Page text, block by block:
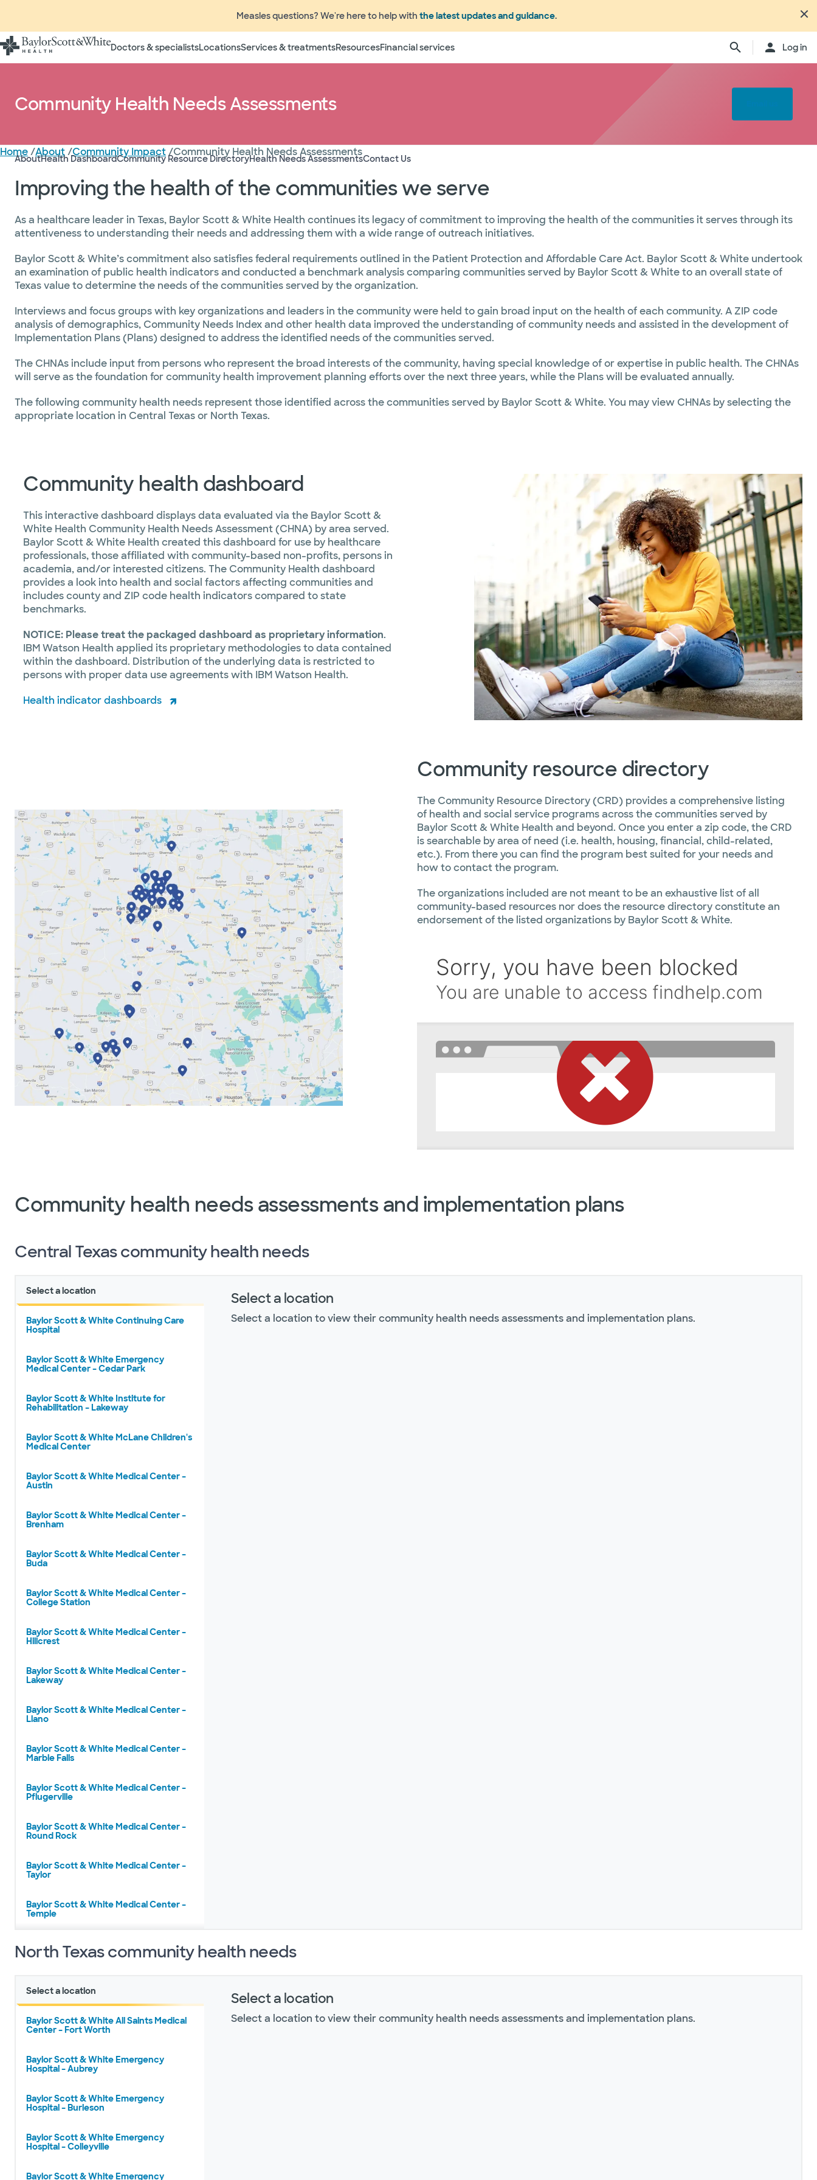
Measles questions? We're here to help with the latest updates and guidance.
Doctors & specialistsLocationsServices & treatmentsResourcesFinancial services Log in
Community Health Needs Assessments
AboutHealth DashboardCommunity Resource DirectoryHealth Needs AssessmentsContact Us
Home/About/Community Impact/Community Health Needs Assessments
Improving the health of the communities we serve
As a healthcare leader in Texas, Baylor Scott & White Health continues its legacy of commitment to improving the health of the communities it serves through its
attentiveness to understanding their needs and addressing them with a wide range of outreach initiatives.
Baylor Scott & White’s commitment also satisfies federal requirements outlined in the Patient Protection and Affordable Care Act. Baylor Scott & White undertook
an examination of public health indicators and conducted a benchmark analysis comparing communities served by Baylor Scott & White to an overall state of
Texas value to determine the needs of the communities served by the organization.
Interviews and focus groups with key organizations and leaders in the community were held to gain broad input on the health of each community. A ZIP code
analysis of demographics, Community Needs Index and other health data improved the understanding of community needs and assisted in the development of
Implementation Plans (Plans) designed to address the identified needs of the communities served.
The CHNAs include input from persons who represent the broad interests of the community, having special knowledge of or expertise in public health. The CHNAs
will serve as the foundation for community health improvement planning efforts over the next three years, while the Plans will be evaluated annually.
The following community health needs represent those identified across the communities served by Baylor Scott & White. You may view CHNAs by selecting the
appropriate location in Central Texas or North Texas.
Community health dashboard
This interactive dashboard displays data evaluated via the Baylor Scott &
White Health Community Health Needs Assessment (CHNA) by area served.
Baylor Scott & White Health created this dashboard for use by healthcare
professionals, those affiliated with community-based non-profits, persons in
academia, and/or interested citizens. The Community Health dashboard
provides a look into health and social factors affecting communities and
includes county and ZIP code health indicators compared to state
benchmarks.
NOTICE: Please treat the packaged dashboard as proprietary information.
IBM Watson Health applied its proprietary methodologies to data contained
within the dashboard. Distribution of the underlying data is restricted to
persons with proper data use agreements with IBM Watson Health.
Health indicator dashboards
Community resource directory
The Community Resource Directory (CRD) provides a comprehensive listing
of health and social service programs across the communities served by
Baylor Scott & White Health and beyond. Once you enter a zip code, the CRD
is searchable by area of need (i.e. health, housing, financial, child-related,
etc.). From there you can find the program best suited for your needs and
how to contact the program.
The organizations included are not meant to be an exhaustive list of all
community-based resources nor does the resource directory constitute an
endorsement of the listed organizations by Baylor Scott & White.
Community health needs assessments and implementation plans
Central Texas community health needs
Select a location
Baylor Scott & White Continuing Care
Hospital
Baylor Scott & White Emergency
Medical Center – Cedar Park
Baylor Scott & White Institute for
Rehabilitation – Lakeway
Baylor Scott & White McLane Children's
Medical Center
Baylor Scott & White Medical Center –
Austin
Baylor Scott & White Medical Center –
Brenham
Baylor Scott & White Medical Center –
Buda
Baylor Scott & White Medical Center –
College Station
Baylor Scott & White Medical Center –
Hillcrest
Baylor Scott & White Medical Center –
Lakeway
Baylor Scott & White Medical Center –
Llano
Baylor Scott & White Medical Center –
Marble Falls
Baylor Scott & White Medical Center –
Pflugerville
Baylor Scott & White Medical Center –
Round Rock
Baylor Scott & White Medical Center –
Taylor
Baylor Scott & White Medical Center –
Temple
Select a location
Select a location to view their community health needs assessments and implementation plans.
North Texas community health needs
Select a location
Baylor Scott & White All Saints Medical
Center – Fort Worth
Baylor Scott & White Emergency
Hospital – Aubrey
Baylor Scott & White Emergency
Hospital – Burleson
Baylor Scott & White Emergency
Hospital – Colleyville
Baylor Scott & White Emergency
Select a location
Select a location to view their community health needs assessments and implementation plans.